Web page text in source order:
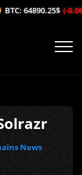
News
64890.25$ (-